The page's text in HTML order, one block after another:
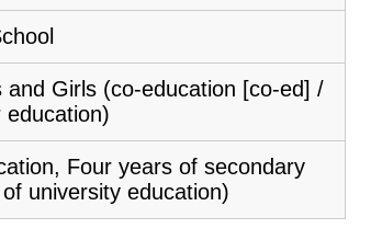
Girls (co-education [co-ed] /
education)
Four years of secondary
university education)